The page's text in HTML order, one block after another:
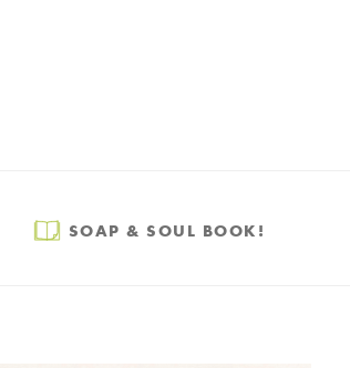
SOAP & SOUL BOOK!